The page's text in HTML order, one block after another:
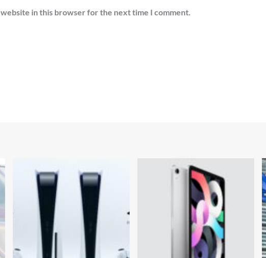
website in this browser for the next time I comment.